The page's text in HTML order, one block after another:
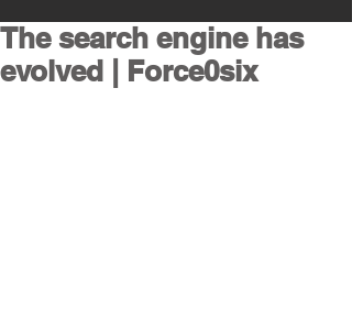
The search engine has
evolved | Force0six